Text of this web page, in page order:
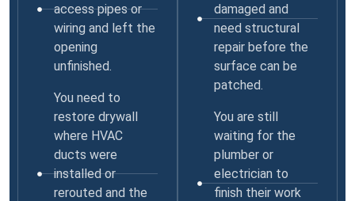
access pipes or
wiring and left the
opening
unfinished.
You need to
restore drywall
where HVAC
ducts were
installed or
rerouted and the
damaged and
need structural
repair before the
surface can be
patched.
You are still
waiting for the
plumber or
electrician to
finish their work